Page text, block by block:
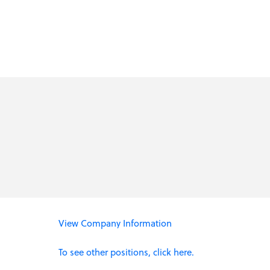
View Company Information
To see other positions, click here.